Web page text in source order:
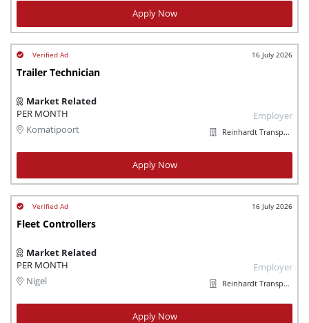
Apply Now
16 July 2026
Trailer Technician
Market Related
PER MONTH
Komatipoort
Employer
Reinhardt Transport Group
Apply Now
16 July 2026
Fleet Controllers
Market Related
PER MONTH
Nigel
Employer
Reinhardt Transport Group
Apply Now